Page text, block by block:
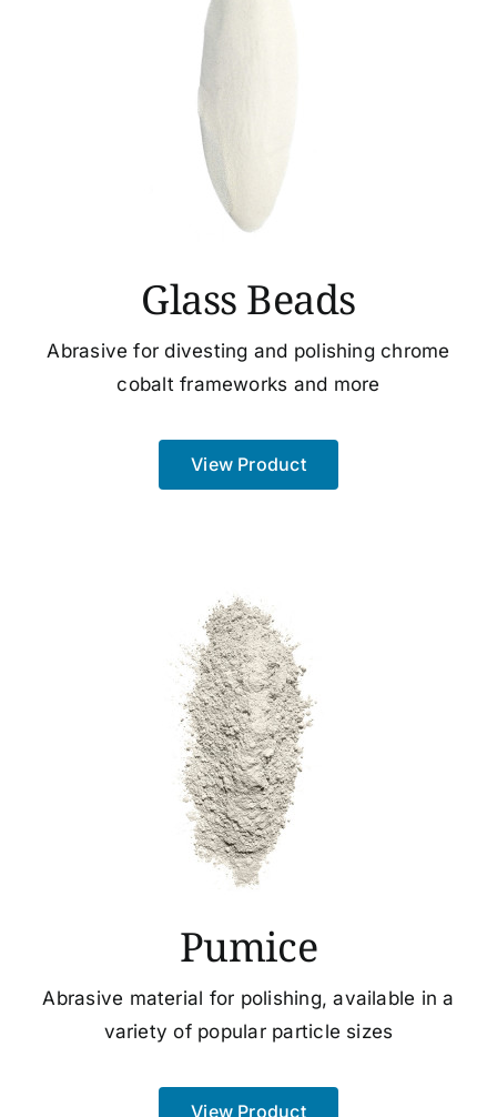
Glass Beads
Abrasive for divesting and polishing chrome
cobalt frameworks and more
View Product
Pumice
Abrasive material for polishing, available in a
variety of popular particle sizes
View Product